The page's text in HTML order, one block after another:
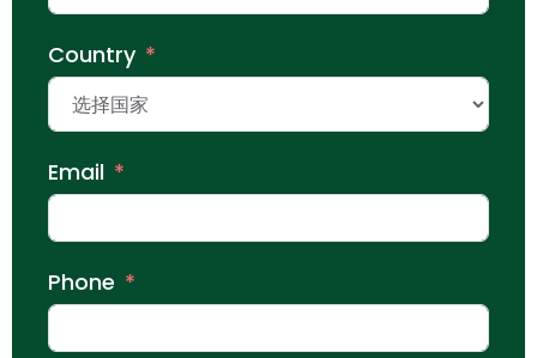
Country
Email
Phone